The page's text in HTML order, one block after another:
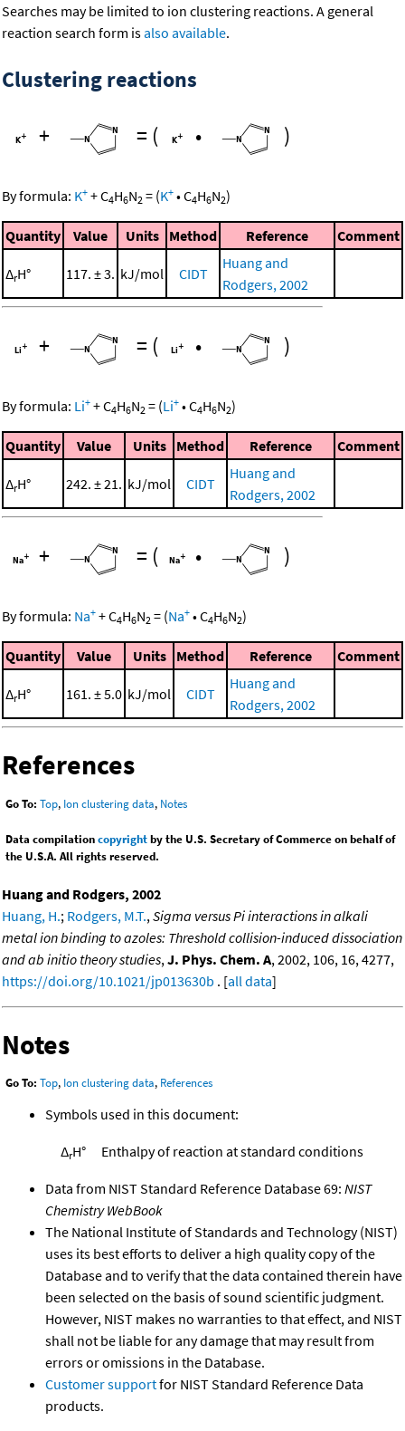
Searches may be limited to ion clustering reactions. A general
reaction search form isalso available.
Clustering reactions
+
= ( • )
By formula: K+ +C4H6N2 = (K+ •C4H6N2)
Quantity Value Units Method Reference Comment
ΔrH° 117. ± 3. kJ/mol CIDT
Huang and
Rodgers, 2002
+ = ( • )
By formula: Li+ +C4H6N2 = (Li+ •C4H6N2)
Quantity Value Units Method Reference Comment
ΔrH° 242. ± 21. kJ/mol CIDT
Huang and
Rodgers, 2002
+ = ( • )
By formula: Na+ +C4H6N2 = (Na+ •C4H6N2)
Quantity Value Units Method Reference Comment
ΔrH° 161. ± 5.0 kJ/mol CIDT
Huang and
Rodgers, 2002
References
Go To: Top, Ion clustering data, Notes
Data compilationcopyrightby the U.S. Secretary of Commerce on behalf of
the U.S.A. All rights reserved.
Huang and Rodgers, 2002
Huang, H.; Rodgers, M.T., Sigma versus Pi interactions in alkali
metal ion binding to azoles: Threshold collision-induced dissociation
and ab initio theory studies, J. Phys. Chem. A, 2002, 106, 16, 4277,
https://doi.org/10.1021/jp013630b . [all data]
Notes
Go To: Top, Ion clustering data, References
Symbols used in this document:
ΔrH° Enthalpy of reaction at standard conditions
Data from NIST Standard Reference Database 69: NIST
Chemistry WebBook
The National Institute of Standards and Technology (NIST)
uses its best efforts to deliver a high quality copy of the
Database and to verify that the data contained therein have
been selected on the basis of sound scientific judgment.
However, NIST makes no warranties to that effect, and NIST
shall not be liable for any damage that may result from
errors or omissions in the Database.
Customer supportfor NIST Standard Reference Data
products.